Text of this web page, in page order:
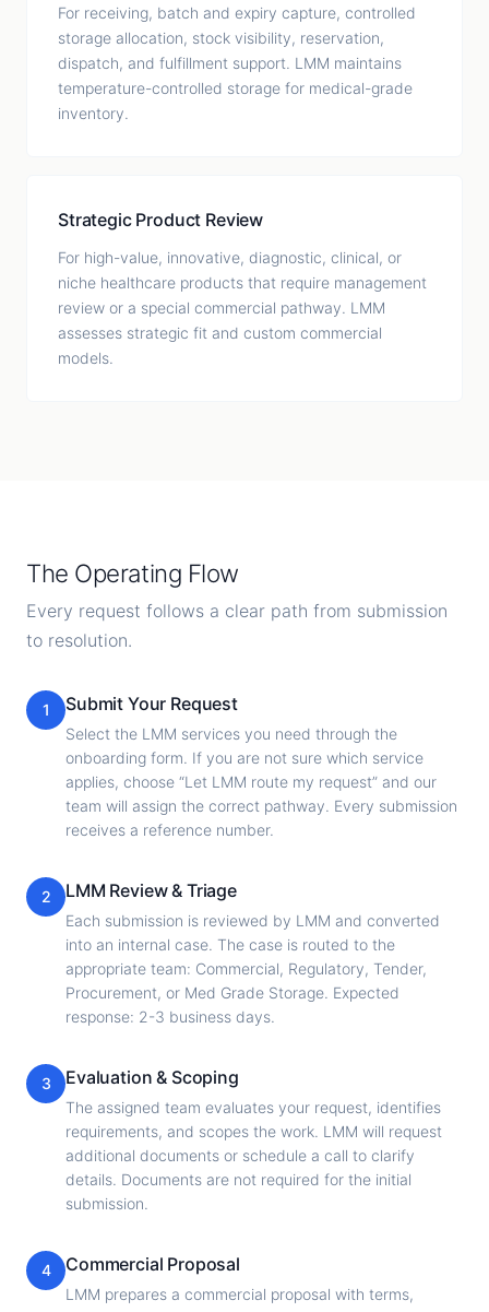
For receiving, batch and expiry capture, controlled
storage allocation, stock visibility, reservation,
dispatch, and fulfillment support. LMM maintains
temperature-controlled storage for medical-grade
inventory.
Strategic Product Review
For high-value, innovative, diagnostic, clinical, or
niche healthcare products that require management
review or a special commercial pathway. LMM
assesses strategic fit and custom commercial
models.
The Operating Flow
Every request follows a clear path from submission
to resolution.
1 Submit Your Request
Select the LMM services you need through the
onboarding form. If you are not sure which service
applies, choose “Let LMM route my request” and our
team will assign the correct pathway. Every submission
receives a reference number.
2 LMM Review & Triage
Each submission is reviewed by LMM and converted
into an internal case. The case is routed to the
appropriate team: Commercial, Regulatory, Tender,
Procurement, or Med Grade Storage. Expected
response: 2-3 business days.
3 Evaluation & Scoping
The assigned team evaluates your request, identifies
requirements, and scopes the work. LMM will request
additional documents or schedule a call to clarify
details. Documents are not required for the initial
submission.
4 Commercial Proposal
LMM prepares a commercial proposal with terms,